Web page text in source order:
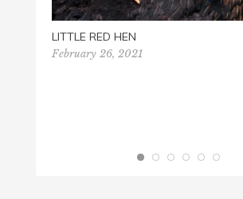
LITTLE RED HEN
February 26, 2021